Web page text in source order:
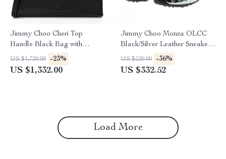
Jimmy Choo Cheri Top
Handle Black Bag with
Lizard-Printed Leather
US $1,720.00 -23%
US $1,332.00
Jimmy Choo Monza OLCC
Black/Silver Leather Sneakers
with Dustbag
US $520.00 -36%
US $332.52
Load More